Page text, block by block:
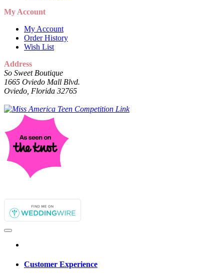
My Account
My Account
Order History
Wish List
Address
So Sweet Boutique
1665 Oviedo Mall Blvd.
Oviedo, Florida 32765
Customer Experience